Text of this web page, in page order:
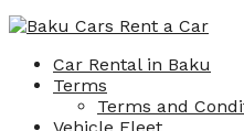
Car Rental in Baku
Terms
Terms and